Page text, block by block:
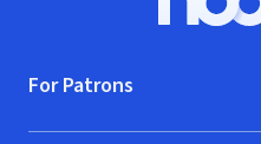
For Patrons